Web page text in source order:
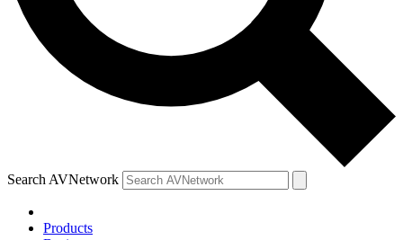
Search AVNetwork
Products